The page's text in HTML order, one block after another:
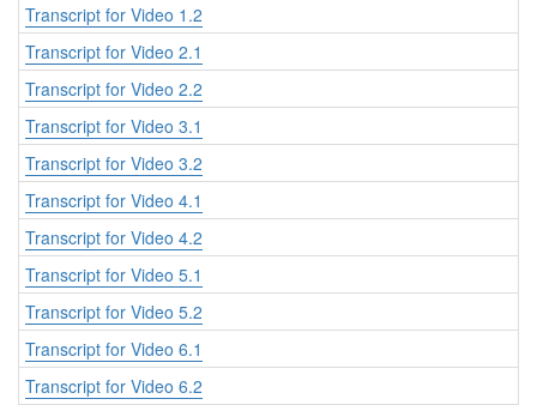
Transcript for Video 1.2
Transcript for Video 2.1
Transcript for Video 2.2
Transcript for Video 3.1
Transcript for Video 3.2
Transcript for Video 4.1
Transcript for Video 4.2
Transcript for Video 5.1
Transcript for Video 5.2
Transcript for Video 6.1
Transcript for Video 6.2